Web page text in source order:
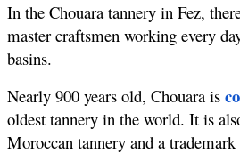
In the Chouara tannery in Fez,
master craftsmen working every
basins.
Nearly 900 years old, Chouara is
oldest tannery in the world. It is
Moroccan tannery and a